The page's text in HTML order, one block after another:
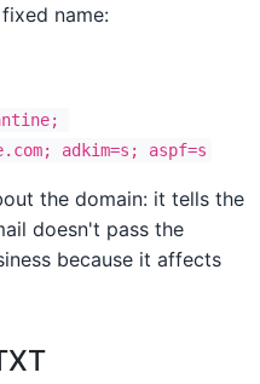
name:
adkim=s; aspf=s
the domain: it tells the
doesn't pass the
because it affects